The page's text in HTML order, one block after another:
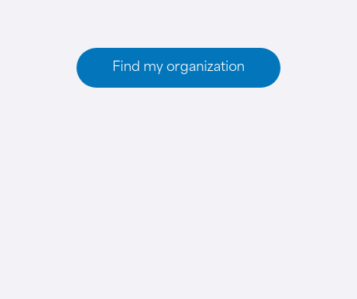
Find my organization